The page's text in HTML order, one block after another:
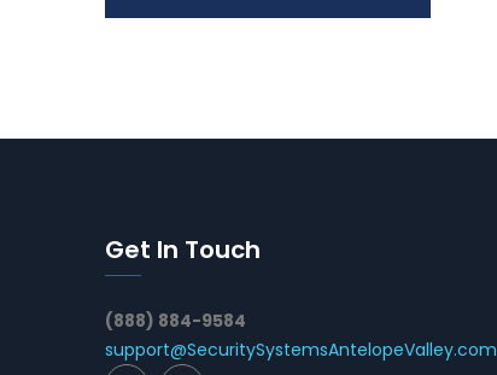
Get In Touch
(888) 884-9584
support@SecuritySystemsAntelopeValley.com